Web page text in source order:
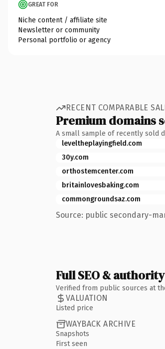
GREAT FOR
Niche content / affiliate site
Newsletter or community
Personal portfolio or agency
RECENT COMPARABLE
Premium domains
A small sample of recently sold
leveltheplayingfield.com
30y.com
orthostemcenter.com
britainlovesbaking.com
commongroundsaz.com
Source: public secondary-
Full SEO &
Verified from public sources at
VALUATION
Listed price
WAYBACK ARCHIVE
Snapshots
First seen